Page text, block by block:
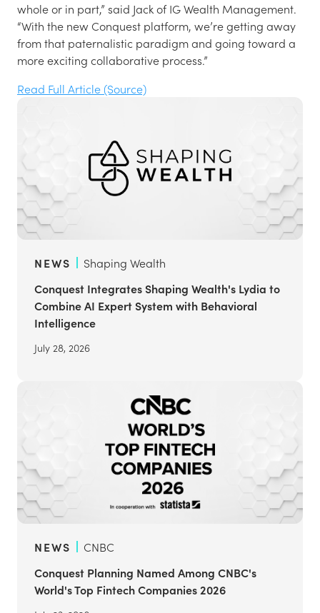
whole or in part,” said Jack of IG Wealth Management.
“With the new Conquest platform, we’re getting away
from that paternalistic paradigm and going toward a
more exciting collaborative process.”
Read Full Article (Source)
NEWS
Shaping Wealth
Conquest Integrates Shaping Wealth's Lydia to
Combine AI Expert System with Behavioral
Intelligence
July 28, 2026
NEWS
CNBC
Conquest Planning Named Among CNBC's
World's Top Fintech Companies 2026